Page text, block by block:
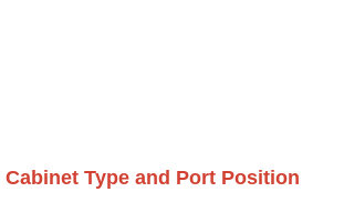
Cabinet Type and Port Position